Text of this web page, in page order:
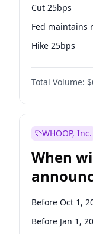
Cut 25bps
Fed maintains
Hike 25bps
Hike >25bps
Total Volume:
WHOOP, Inc.
When
Before Oct 1,
Before Jan 1,